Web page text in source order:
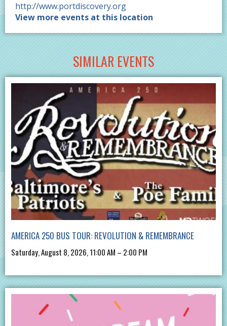
http://www.portdiscovery.org
View more events at this location
SIMILAR EVENTS
AMERICA 250 BUS TOUR: REVOLUTION & REMEMBRANCE
Saturday, August 8, 2026, 11:00 AM – 2:00 PM